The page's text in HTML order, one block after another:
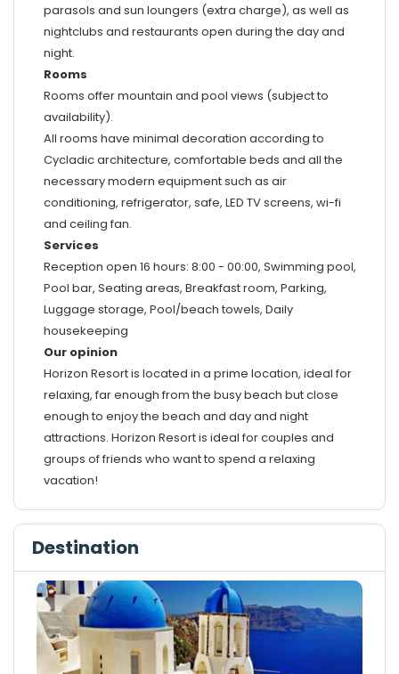
parasols and sun loungers (extra charge), as well as
nightclubs and restaurants open during the day and
night.
Rooms
Rooms offer mountain and pool views (subject to
availability).
All rooms have minimal decoration according to
Cycladic architecture, comfortable beds and all the
necessary modern equipment such as air
conditioning, refrigerator, safe, LED TV screens, wi-fi
and ceiling fan.
Services
Reception open 16 hours: 8:00 - 00:00, Swimming pool,
Pool bar, Seating areas, Breakfast room, Parking,
Luggage storage, Pool/beach towels, Daily
housekeeping
Our opinion
Horizon Resort is located in a prime location, ideal for
relaxing, far enough from the busy beach but close
enough to enjoy the beach and day and night
attractions. Horizon Resort is ideal for couples and
groups of friends who want to spend a relaxing
vacation!
Destination